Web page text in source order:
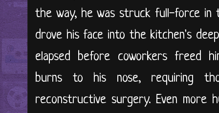
the way, he was struck full-force in
drove his face into the kitchen's
elapsed before coworkers freed
burns to his nose, requiring
reconstructive surgery. Even